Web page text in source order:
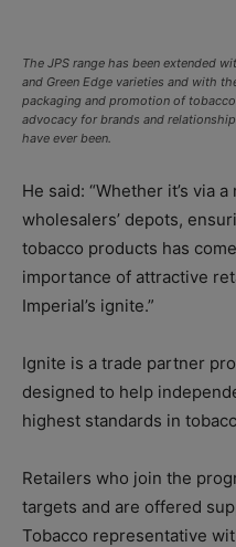
The JPS range has been extended
and Green Edge varieties and with
packaging and promotion of
advocacy for brands and
have ever been.
He said: “Whether it’s via
wholesalers’ depots,
tobacco products has
importance of attractive
Imperial’s ignite.”
Ignite is a trade partner
designed to help
highest standards in
Retailers who join the
targets and are offered
Tobacco representative